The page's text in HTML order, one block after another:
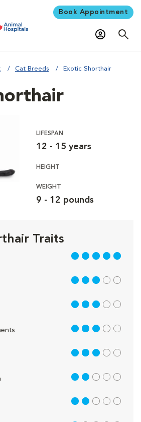
Book Appointment
Cat Breeds Exotic Shorthair
LIFESPAN
12 - 15 years
HEIGHT
WEIGHT
9 - 12 pounds
Traits
5 out of 5
3 out of 5
3 out of 5
3 out of 5
3 out of 5
2 out of 5
2 out of 5